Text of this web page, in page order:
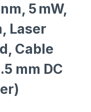
5 mW,
Laser
Cable
mm DC